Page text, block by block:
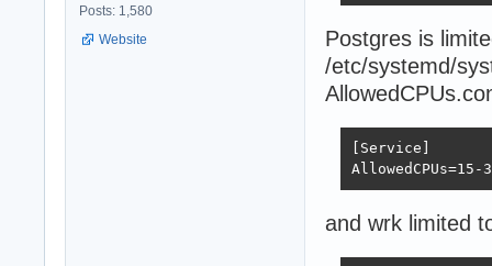
Posts: 1,580
Website
Postgres is
/etc/systemd/
[Service]
AllowedCPUs=15-
and wrk limited